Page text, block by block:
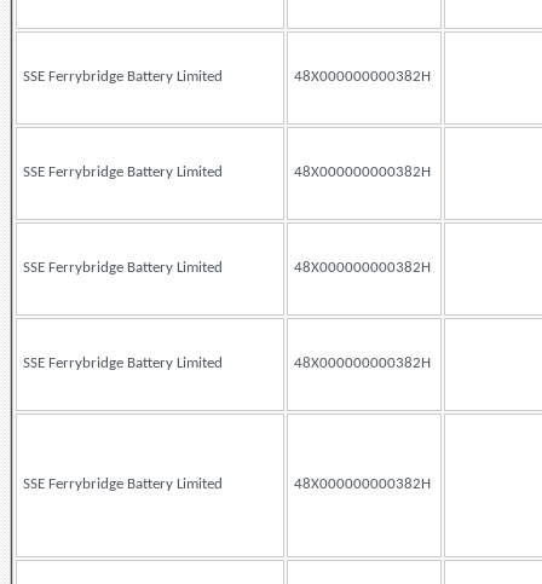
SSE Ferrybridge Battery Limited 48X000000000382H
SSE Ferrybridge Battery Limited 48X000000000382H
SSE Ferrybridge Battery Limited 48X000000000382H
SSE Ferrybridge Battery Limited 48X000000000382H
SSE Ferrybridge Battery Limited 48X000000000382H